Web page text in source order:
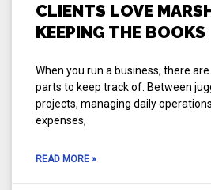
CLIENTS LOVE
KEEPING THE BOOKS
When you run a business, there
parts to keep track of. Between
projects, managing daily
expenses,
READ MORE »